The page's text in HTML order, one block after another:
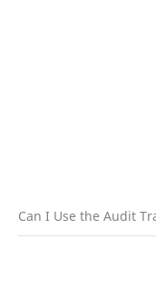
Can I Use the Audit